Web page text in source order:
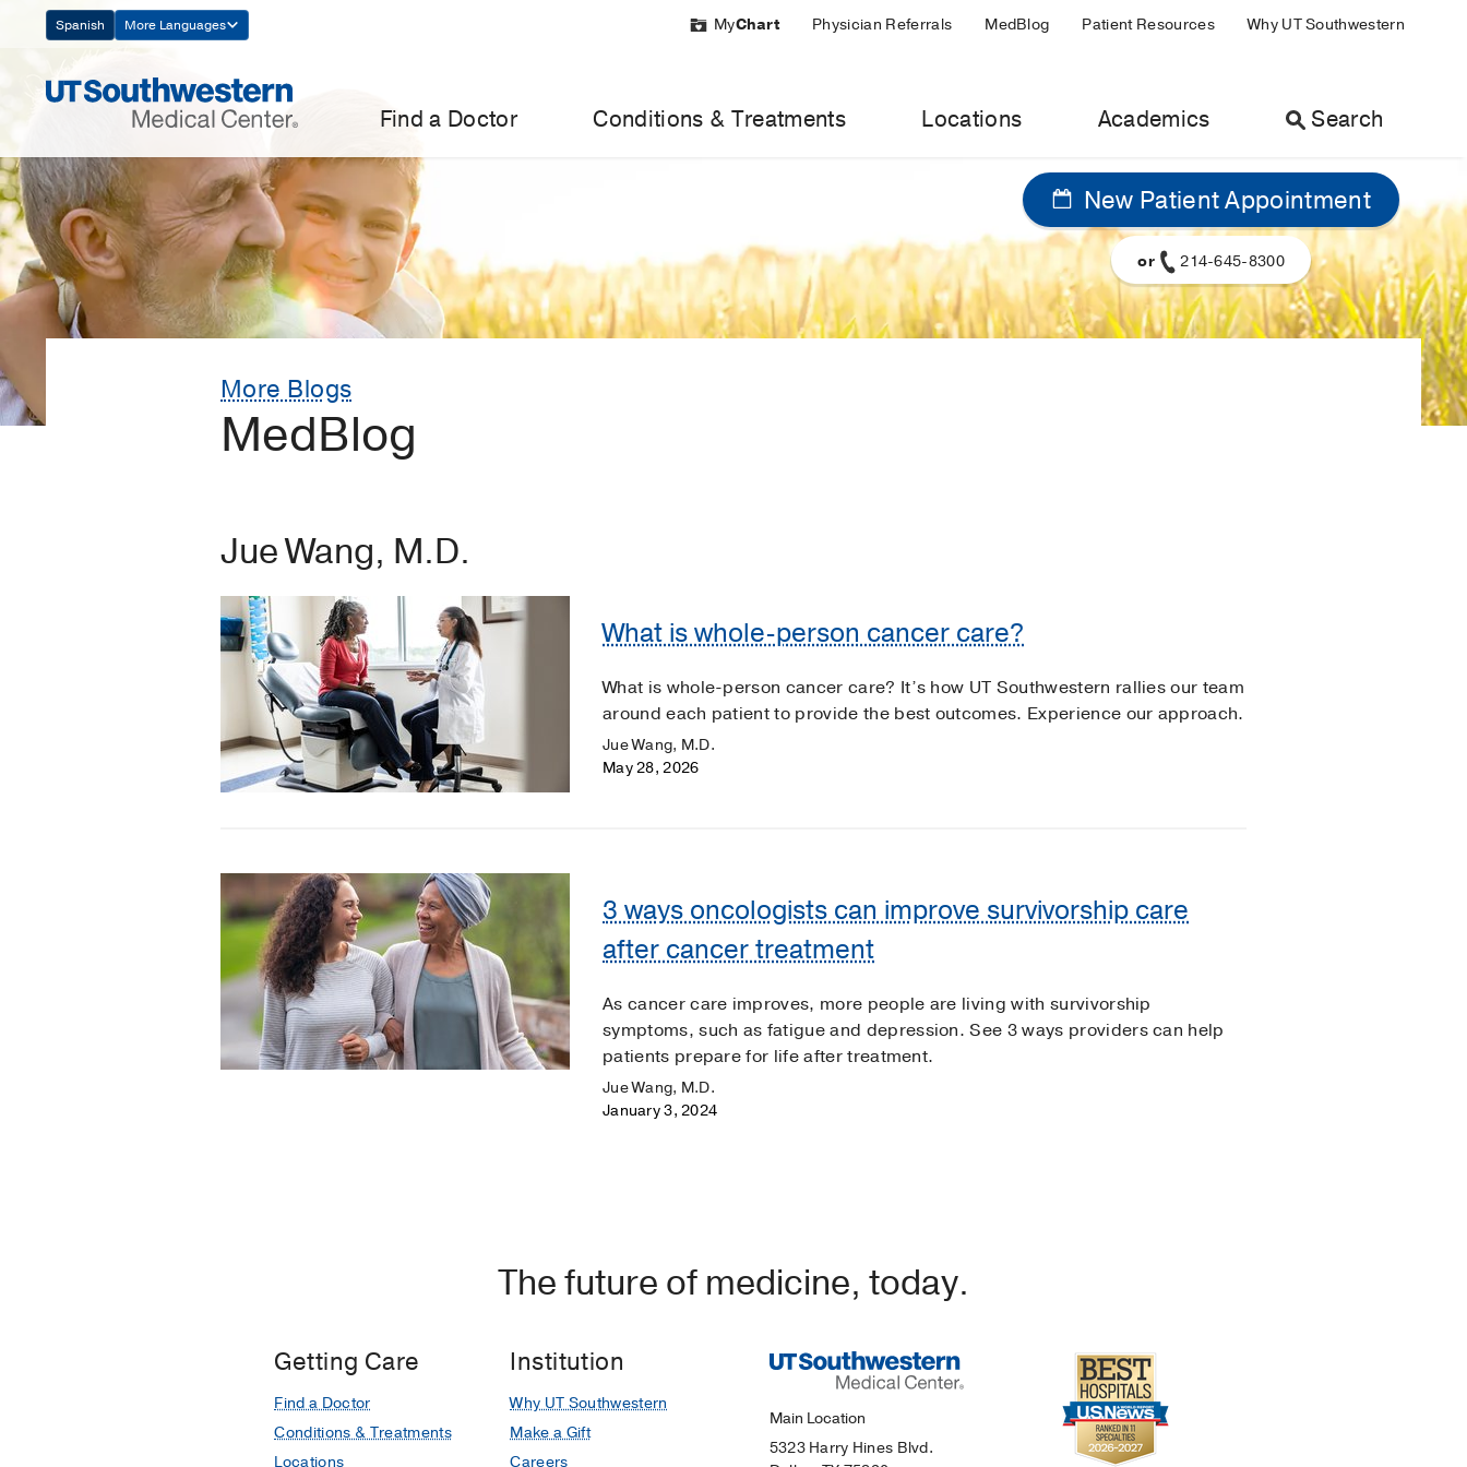
Navigation
Spanish More Languages MyChart Physician Referrals MedBlog Patient Resources Why UT Southwestern
Find a Doctor Conditions & Treatments Locations Academics Search
New Patient Appointment
or 214-645-8300
More Blogs
MedBlog
Jue Wang, M.D.
What is whole-person cancer care?
What is whole-person cancer care? It’s how UT Southwestern rallies our team
around each patient to provide the best outcomes. Experience our approach.
Jue Wang, M.D.
May 28, 2026
3 ways oncologists can improve survivorship care
after cancer treatment
As cancer care improves, more people are living with survivorship
symptoms, such as fatigue and depression. See 3 ways providers can help
patients prepare for life after treatment.
Jue Wang, M.D.
January 3, 2024
The future of medicine, today.
Getting Care
Find a Doctor
Conditions & Treatments
Locations
Institution
Why UT Southwestern
Make a Gift
Careers
Main Location
5323 Harry Hines Blvd.